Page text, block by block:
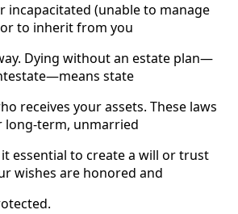
incapacitated (unable to manage
to inherit from you
Dying without an estate plan—
state
receives your assets. These laws
long-term, unmarried
essential to create a will or trust
wishes are honored and